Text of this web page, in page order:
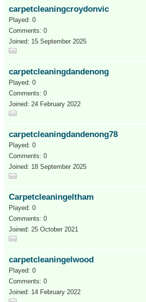
carpetcleaningcroydonvic
Played: 0
Comments: 0
Joined: 15 September 2025
carpetcleaningdandenong
Played: 0
Comments: 0
Joined: 24 February 2022
carpetcleaningdandenong78
Played: 0
Comments: 0
Joined: 18 September 2025
Carpetcleaningeltham
Played: 0
Comments: 0
Joined: 25 October 2021
carpetcleaningelwood
Played: 0
Comments: 0
Joined: 14 February 2022